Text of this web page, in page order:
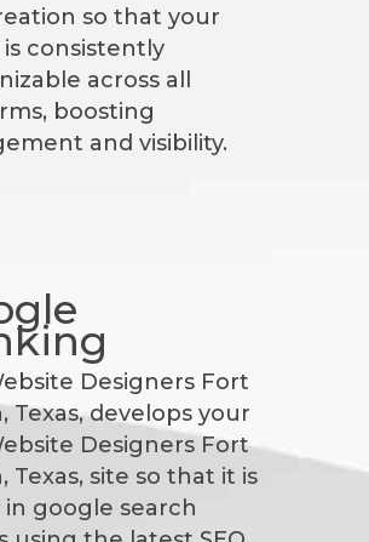
so that your
is consistently
across all
boosting
and visibility.
Designers Fort
Texas, develops your
Designers Fort
Texas, site so that it is
in google search